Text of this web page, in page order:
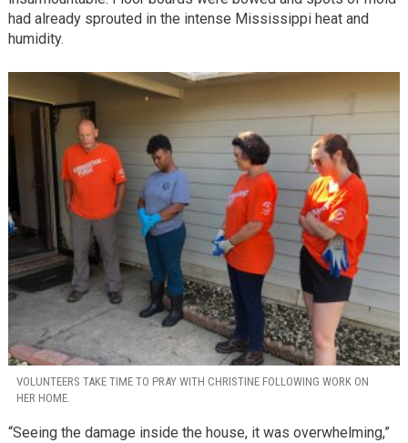
had already sprouted in the intense Mississippi heat and
humidity.
VOLUNTEERS TAKE TIME TO PRAY WITH CHRISTINE FOLLOWING WORK ON
HER HOME.
“Seeing the damage inside the house, it was overwhelming,”